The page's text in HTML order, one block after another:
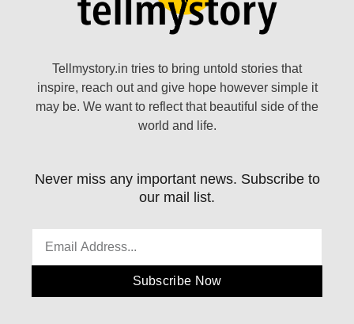
Tellmystory.in tries to bring untold stories that
inspire, reach out and give hope however simple it
may be. We want to reflect that beautiful side of the
world and life.
Never miss any important news. Subscribe to
our mail list.
Subscribe Now